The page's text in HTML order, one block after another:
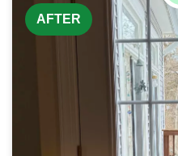
AFTER